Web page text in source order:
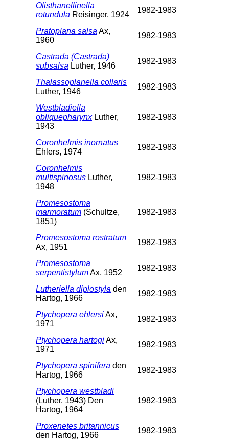
Olisthanellinella
rotundula Reisinger, 1924
1982-1983
Pratoplana salsa Ax,
1960
1982-1983
Castrada (Castrada)
subsalsa Luther, 1946
1982-1983
Thalassoplanella collaris
Luther, 1946
1982-1983
Westbladiella
obliquepharynxLuther,
1943
1982-1983
Coronhelmis inornatus
Ehlers, 1974
1982-1983
Coronhelmis
multispinosus Luther,
1948
1982-1983
Promesostoma
marmoratum (Schultze,
1851)
1982-1983
Promesostoma rostratum
Ax, 1951
1982-1983
Promesostoma
serpentistylumAx, 1952
1982-1983
Lutheriella diplostyla den
Hartog, 1966
1982-1983
Ptychopera ehlersiAx,
1971
1982-1983
Ptychopera hartogiAx,
1971
1982-1983
Ptychopera spinifera den
Hartog, 1966
1982-1983
Ptychopera westbladi
(Luther, 1943) Den
Hartog, 1964
1982-1983
Proxenetes britannicus
den Hartog, 1966
1982-1983